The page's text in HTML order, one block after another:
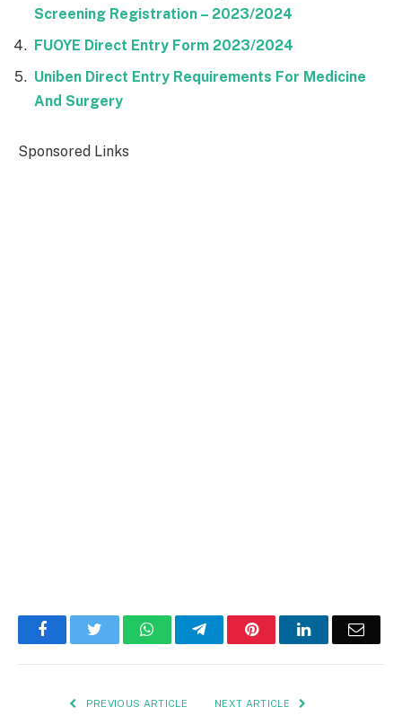
Screening Registration – 2023/2024
FUOYE Direct Entry Form 2023/2024
Uniben Direct Entry Requirements For Medicine
And Surgery
Sponsored Links
FacebookTwitter WhatsAppTelegramPinterestLinkedInEmail
PREVIOUS ARTICLE NEXT ARTICLE